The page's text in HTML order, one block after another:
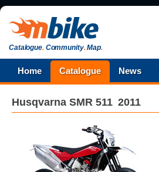
Catalogue.Community.Map.
Home Catalogue News
Husqvarna SMR 511 2011